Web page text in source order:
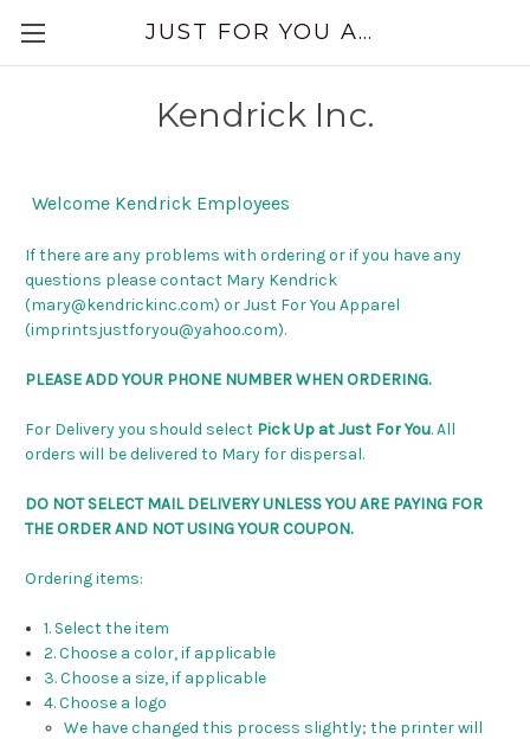
JUST FOR YOU APPAREL
Kendrick Inc.
Welcome Kendrick Employees
If there are any problems with ordering or if you have any
questions please contact Mary Kendrick
(mary@kendrickinc.com) or Just For You Apparel
(imprintsjustforyou@yahoo.com).
PLEASE ADD YOUR PHONE NUMBER WHEN ORDERING.
For Delivery you should select Pick Up at Just For You. All
orders will be delivered to Mary for dispersal.
DO NOT SELECT MAIL DELIVERY UNLESS YOU ARE PAYING FOR
THE ORDER AND NOT USING YOUR COUPON.
Ordering items:
1. Select the item
2. Choose a color, if applicable
3. Choose a size, if applicable
4. Choose a logo
We have changed this process slightly; the printer will